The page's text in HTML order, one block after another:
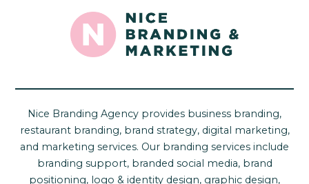
Nice Branding Agency provides business branding,
restaurant branding, brand strategy, digital marketing,
and marketing services. Our branding services include
branding support, branded social media, brand
positioning, logo & identity design, graphic design,